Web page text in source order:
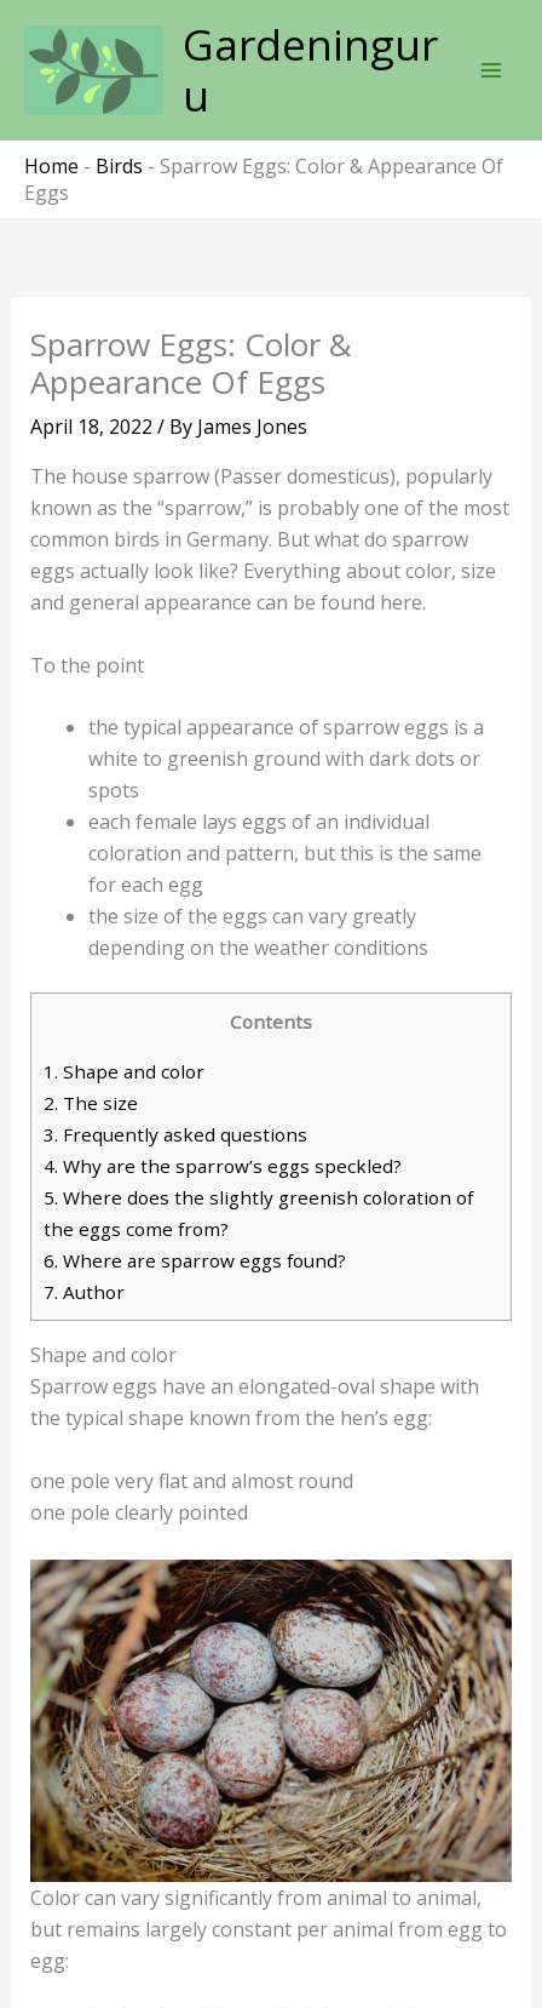
content
Gardeningur
u
Home - Birds - Sparrow Eggs: Color & Appearance Of
Eggs
Sparrow Eggs: Color &
Appearance Of Eggs
April 18, 2022 / By James Jones
The house sparrow (Passer domesticus), popularly
known as the “sparrow,” is probably one of the most
common birds in Germany. But what do sparrow
eggs actually look like? Everything about color, size
and general appearance can be found here.
To the point
the typical appearance of sparrow eggs is a
white to greenish ground with dark dots or
spots
each female lays eggs of an individual
coloration and pattern, but this is the same
for each egg
the size of the eggs can vary greatly
depending on the weather conditions
Contents
1. Shape and color
2. The size
3. Frequently asked questions
4. Why are the sparrow’s eggs speckled?
5. Where does the slightly greenish coloration of
the eggs come from?
6. Where are sparrow eggs found?
7. Author
Shape and color
Sparrow eggs have an elongated-oval shape with
the typical shape known from the hen’s egg:
one pole very flat and almost round
one pole clearly pointed
Color can vary significantly from animal to animal,
but remains largely constant per animal from egg to
egg: